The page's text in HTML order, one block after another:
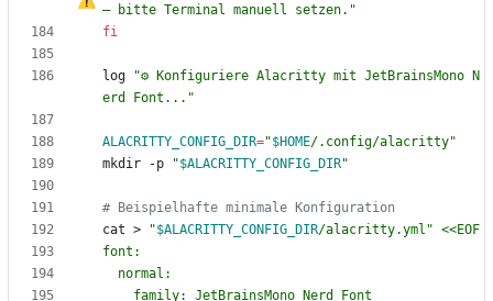
– bitte Terminal manuell setzen."
fi
log
"⚙️ Konfiguriere Alacritty mit JetBrainsMono N
erd Font..."
ALACRITTY_CONFIG_DIR="$HOME/.config/alacritty"
mkdir -p
"$ALACRITTY_CONFIG_DIR"
# Beispielhafte minimale Konfiguration
cat >
"$ALACRITTY_CONFIG_DIR/alacritty.yml "